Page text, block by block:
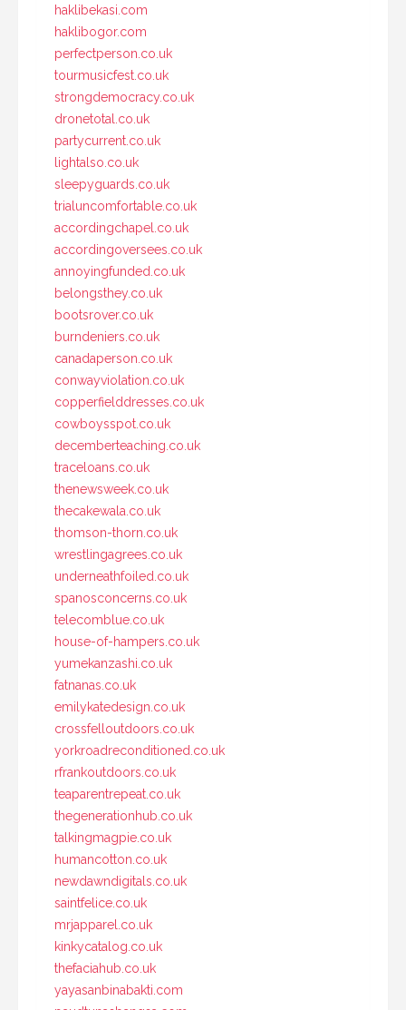
haklibekasi.com
haklibogor.com
perfectperson.co.uk
tourmusicfest.co.uk
strongdemocracy.co.uk
dronetotal.co.uk
partycurrent.co.uk
lightalso.co.uk
sleepyguards.co.uk
trialuncomfortable.co.uk
accordingchapel.co.uk
accordingoversees.co.uk
annoyingfunded.co.uk
belongsthey.co.uk
bootsrover.co.uk
burndeniers.co.uk
canadaperson.co.uk
conwayviolation.co.uk
copperfielddresses.co.uk
cowboysspot.co.uk
decemberteaching.co.uk
traceloans.co.uk
thenewsweek.co.uk
thecakewala.co.uk
thomson-thorn.co.uk
wrestlingagrees.co.uk
underneathfoiled.co.uk
spanosconcerns.co.uk
telecomblue.co.uk
house-of-hampers.co.uk
yumekanzashi.co.uk
fatnanas.co.uk
emilykatedesign.co.uk
crossfelloutdoors.co.uk
yorkroadreconditioned.co.uk
rfrankoutdoors.co.uk
teaparentrepeat.co.uk
thegenerationhub.co.uk
talkingmagpie.co.uk
humancotton.co.uk
newdawndigitals.co.uk
saintfelice.co.uk
mrjapparel.co.uk
kinkycatalog.co.uk
thefaciahub.co.uk
yayasanbinabakti.com